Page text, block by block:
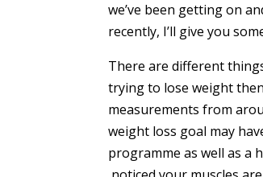
we’ve been getting on
recently, I’ll give you
There are different
trying to lose weight
measurements from
weight loss goal may
programme as well as a